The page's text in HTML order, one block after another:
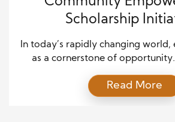
Scholarship
In today’s rapidly changing world,
as a cornerstone of
inclusive. At the heart of this
of the most impactful tools of
Read More